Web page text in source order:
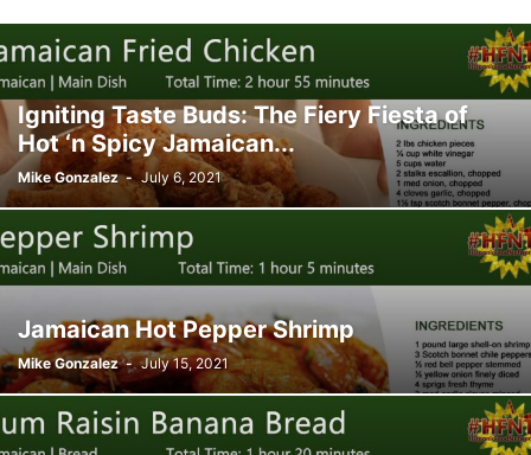
Igniting Taste Buds: The Fiery Fiesta of
Hot ‘n Spicy Jamaican...
Mike Gonzalez - July 6, 2021
Jamaican Hot Pepper Shrimp
Mike Gonzalez - July 15, 2021